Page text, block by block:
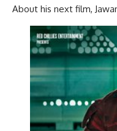
About his next film,